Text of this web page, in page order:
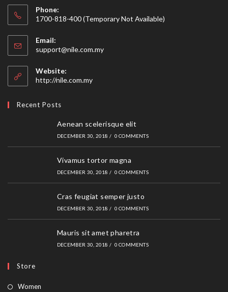
Phone:
1700-818-400 (Temporary Not Available)
Email:
support@nile.com.myOpens
Website:
http://nile.com.my
Recent Posts
Aenean scelerisque elit
DECEMBER 30, 2018 / 0 COMMENTS
Vivamus tortor magna
DECEMBER 30, 2018 / 0 COMMENTS
Cras feugiat semper justo
DECEMBER 30, 2018 / 0 COMMENTS
Mauris sit amet pharetra
DECEMBER 30, 2018 / 0 COMMENTS
Store
Women